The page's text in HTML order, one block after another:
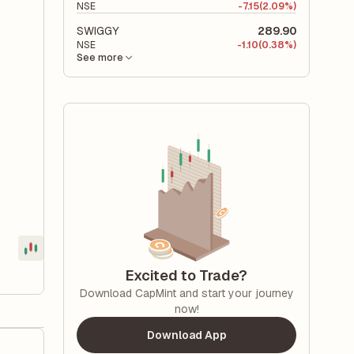
NSE -7.15(2.09%)
SWIGGY 289.90
NSE -1.10(0.38%)
See more
Excited to Trade?
Download CapMint and start your journey
now!
Download App